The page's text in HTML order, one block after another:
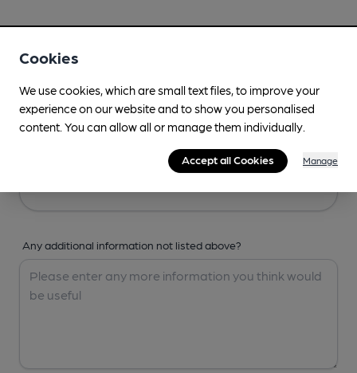
Any additional information not listed above?
Cookies
We use cookies, which are small text files, to improve your
experience on our website and to show you personalised
content. You can allow all or manage them individually.
Accept all Cookies Manage